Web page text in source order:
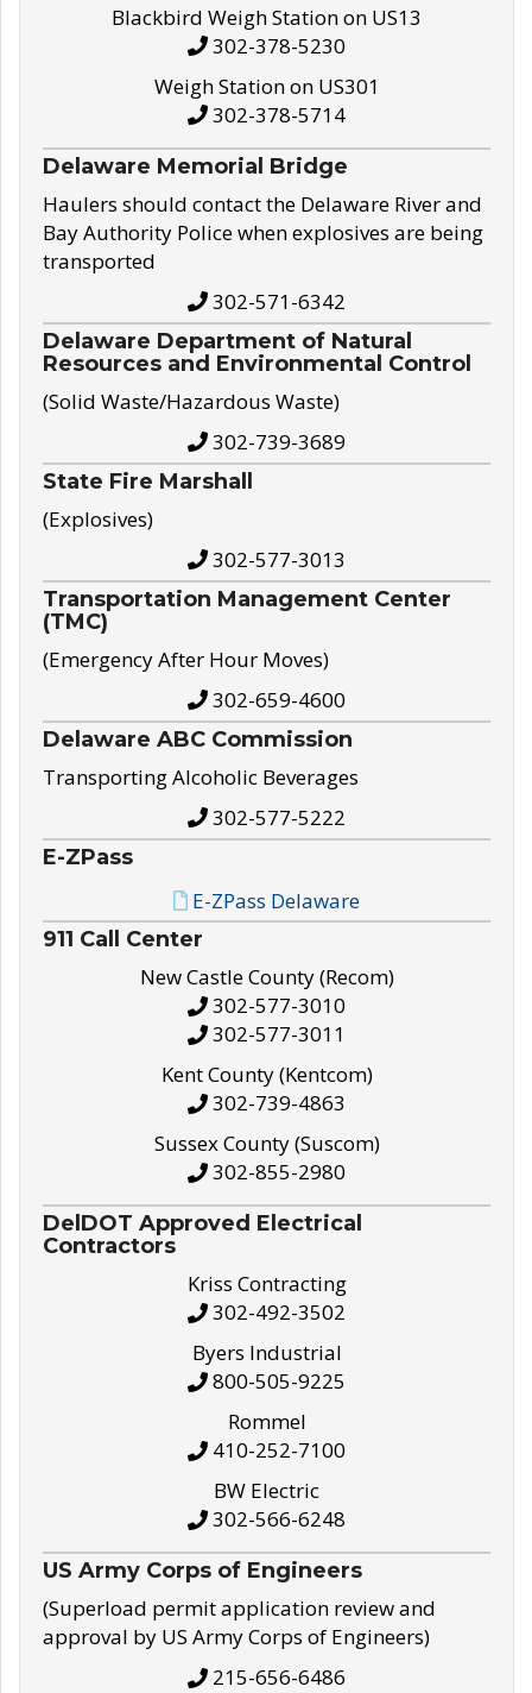
Blackbird Weigh Station on US13
302-378-5230
Weigh Station on US301
302-378-5714
Delaware Memorial Bridge
Haulers should contact the Delaware River and
Bay Authority Police when explosives are being
transported
302-571-6342
Delaware Department of Natural
Resources and Environmental Control
(Solid Waste/Hazardous Waste)
302-739-3689
State Fire Marshall
(Explosives)
302-577-3013
Transportation Management Center
(TMC)
(Emergency After Hour Moves)
302-659-4600
Delaware ABC Commission
Transporting Alcoholic Beverages
302-577-5222
E-ZPass
E-ZPass Delaware
911 Call Center
New Castle County (Recom)
302-577-3010
302-577-3011
Kent County (Kentcom)
302-739-4863
Sussex County (Suscom)
302-855-2980
DelDOT Approved Electrical
Contractors
Kriss Contracting
302-492-3502
Byers Industrial
800-505-9225
Rommel
410-252-7100
BW Electric
302-566-6248
US Army Corps of Engineers
(Superload permit application review and
approval by US Army Corps of Engineers)
215-656-6486